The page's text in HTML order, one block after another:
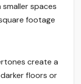
spaces
footage
create a
floors or